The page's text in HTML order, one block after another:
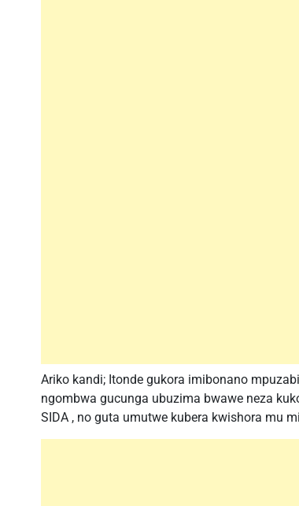
Ariko kandi; Itonde gukora imibonano
ngombwa gucunga ubuzima bwawe neza
SIDA , no guta umutwe kubera kwishora mu